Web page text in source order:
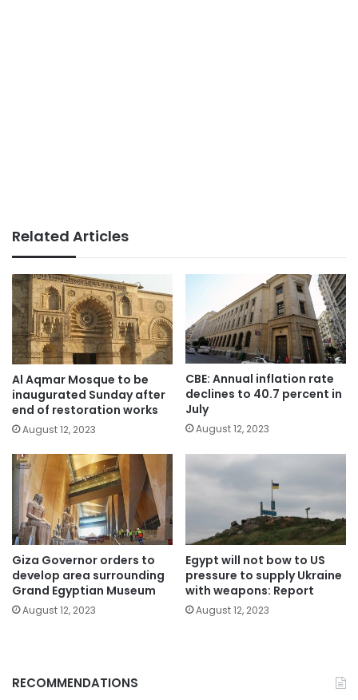
Related Articles
Al Aqmar Mosque to be
inaugurated Sunday after
end of restoration works
August 12, 2023
CBE: Annual inflation rate
declines to 40.7 percent in
July
August 12, 2023
Giza Governor orders to
develop area surrounding
Grand Egyptian Museum
August 12, 2023
Egypt will not bow to US
pressure to supply Ukraine
with weapons: Report
August 12, 2023
RECOMMENDATIONS